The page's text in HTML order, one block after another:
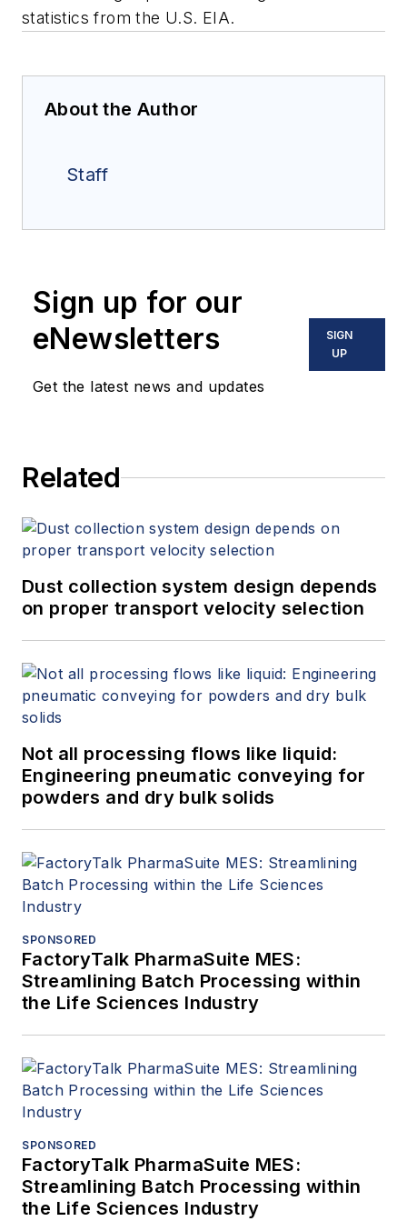
statistics from the U.S. EIA.
About the Author
Staff
Sign up for our
eNewsletters
Get the latest news and updates
SIGN
UP
Related
Dust collection system design depends
on proper transport velocity selection
Not all processing flows like liquid:
Engineering pneumatic conveying for
powders and dry bulk solids
SPONSORED
FactoryTalk PharmaSuite MES:
Streamlining Batch Processing within
the Life Sciences Industry
SPONSORED
FactoryTalk PharmaSuite MES:
Streamlining Batch Processing within
the Life Sciences Industry